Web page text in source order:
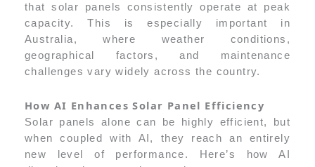
that solar panels consistently operate at peak
capacity. This is especially important in
Australia, where weather conditions,
geographical factors, and maintenance
challenges vary widely across the country.
How AI Enhances Solar Panel Efficiency
Solar panels alone can be highly efficient, but
when coupled with AI, they reach an entirely
new level of performance. Here’s how AI